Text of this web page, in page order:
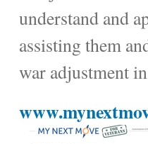
understand and
assisting them
war adjustment